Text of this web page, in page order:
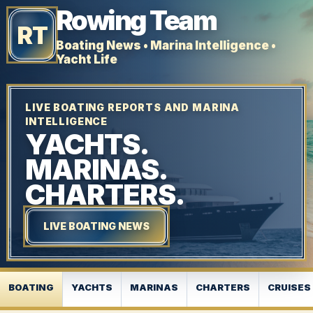
RT Rowing Team
Boating News • Marina Intelligence •
Yacht Life
LIVE BOATING REPORTS AND MARINA
INTELLIGENCE
YACHTS.
MARINAS.
CHARTERS.
LIVE BOATING NEWS
BOATING YACHTS MARINAS CHARTERS CRUISES